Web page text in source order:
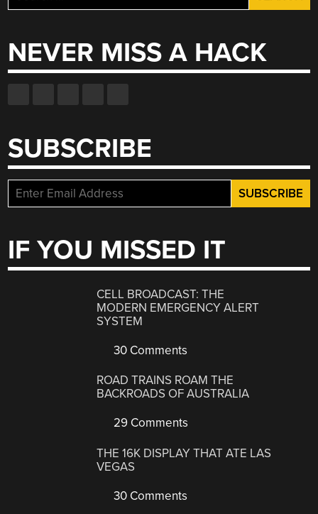
for:
NEVER MISS A HACK
SUBSCRIBE
IF YOU MISSED IT
CELL BROADCAST: THE
MODERN EMERGENCY ALERT
SYSTEM
30 Comments
ROAD TRAINS ROAM THE
BACKROADS OF AUSTRALIA
29 Comments
THE 16K DISPLAY THAT ATE LAS
VEGAS
30 Comments